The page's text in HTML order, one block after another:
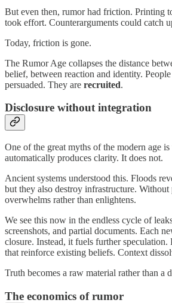
But even then, rumor had friction. Printing
took effort. Counterarguments could catch
Today, friction is gone.
The Rumor Age collapses the distance
belief, between reaction and identity.
persuaded. They are recruited.
Disclosure without integration
One of the great myths of the modern age
automatically produces clarity. It does not.
Ancient systems understood this. Floods
but they also destroy infrastructure.
overwhelms rather than enlightens.
We see this now in the endless cycle of
screenshots, and partial documents. Each
closure. Instead, it fuels further speculation.
that reinforce existing beliefs. Context
Truth becomes a raw material rather than a
The economics of rumor